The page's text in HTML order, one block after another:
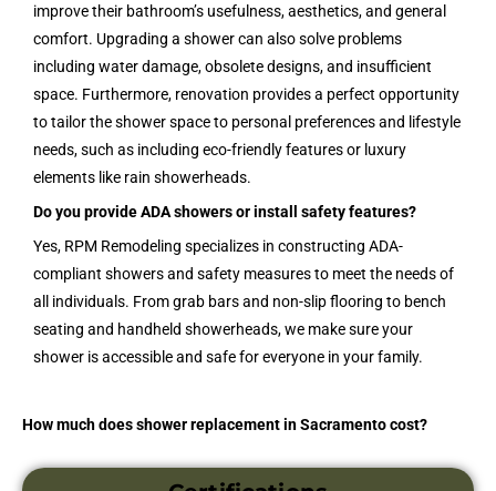
improve their bathroom’s usefulness, aesthetics, and general
comfort. Upgrading a shower can also solve problems
including water damage, obsolete designs, and insufficient
space. Furthermore, renovation provides a perfect opportunity
to tailor the shower space to personal preferences and lifestyle
needs, such as including eco-friendly features or luxury
elements like rain showerheads.
Do you provide ADA showers or install safety features?
Yes, RPM Remodeling specializes in constructing ADA-
compliant showers and safety measures to meet the needs of
all individuals. From grab bars and non-slip flooring to bench
seating and handheld showerheads, we make sure your
shower is accessible and safe for everyone in your family.
How much does shower replacement in Sacramento cost?